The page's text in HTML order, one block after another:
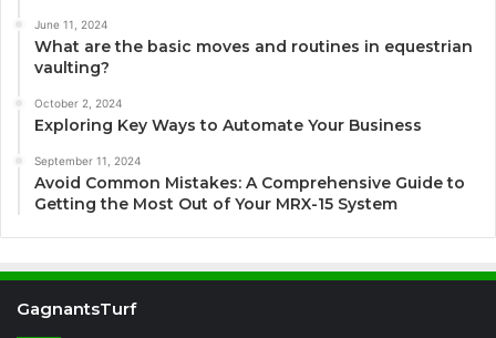
June 11, 2024
What are the basic moves and routines in equestrian
vaulting?
October 2, 2024
Exploring Key Ways to Automate Your Business
September 11, 2024
Avoid Common Mistakes: A Comprehensive Guide to
Getting the Most Out of Your MRX-15 System
GagnantsTurf